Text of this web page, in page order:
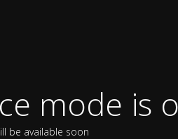
mode is
be available soon